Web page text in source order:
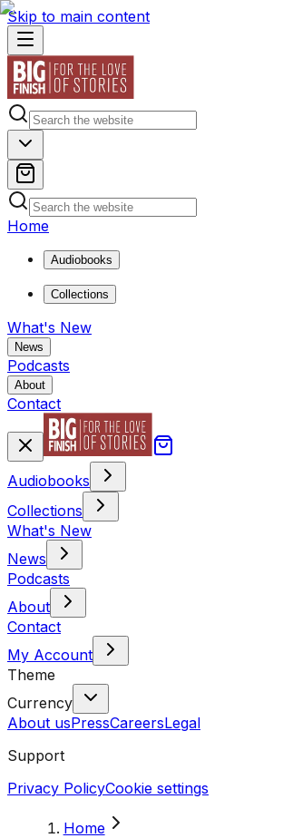
Skip to main content
Home
Audiobooks
Collections
What's New
News
Podcasts
About
Contact
Audiobooks
Collections
What's New
News
Podcasts
About
Contact
My Account
Theme
Currency
About usPressCareersLegal
Support
Privacy PolicyCookie settings
Home